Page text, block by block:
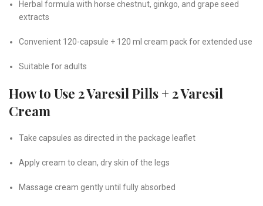
Herbal formula with horse chestnut, ginkgo, and grape seed
extracts
Convenient 120-capsule + 120 ml cream pack for extended use
Suitable for adults
How to Use 2 Varesil Pills + 2 Varesil
Cream
Take capsules as directed in the package leaflet
Apply cream to clean, dry skin of the legs
Massage cream gently until fully absorbed